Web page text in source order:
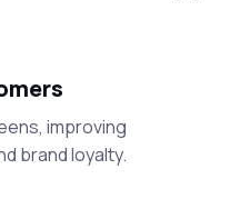
improving
brand loyalty.